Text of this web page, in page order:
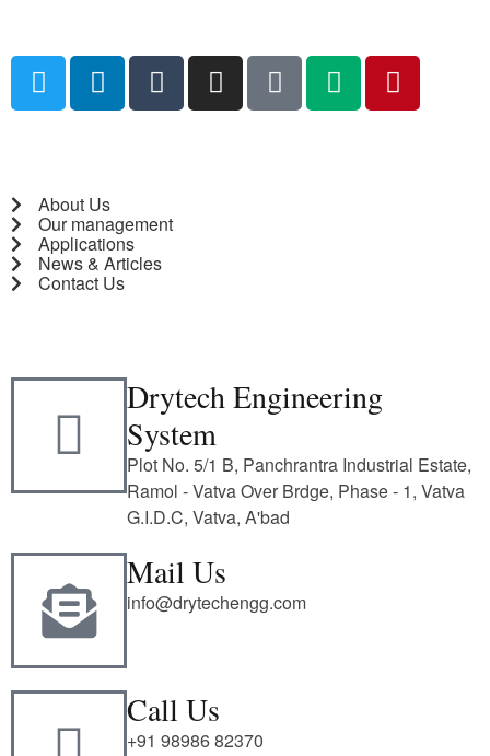
About Us
Our management
Applications
News & Articles
Contact Us
Drytech Engineering
System
Plot No. 5/1 B, Panchrantra Industrial Estate,
Ramol - Vatva Over Brdge, Phase - 1, Vatva
G.I.D.C, Vatva, A'bad
Mail Us
info@drytechengg.com
Call Us
+91 98986 82370